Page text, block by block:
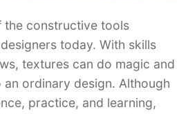
the constructive tools
today. With skills
textures can do magic and
an ordinary design. Although
practice, and learning,